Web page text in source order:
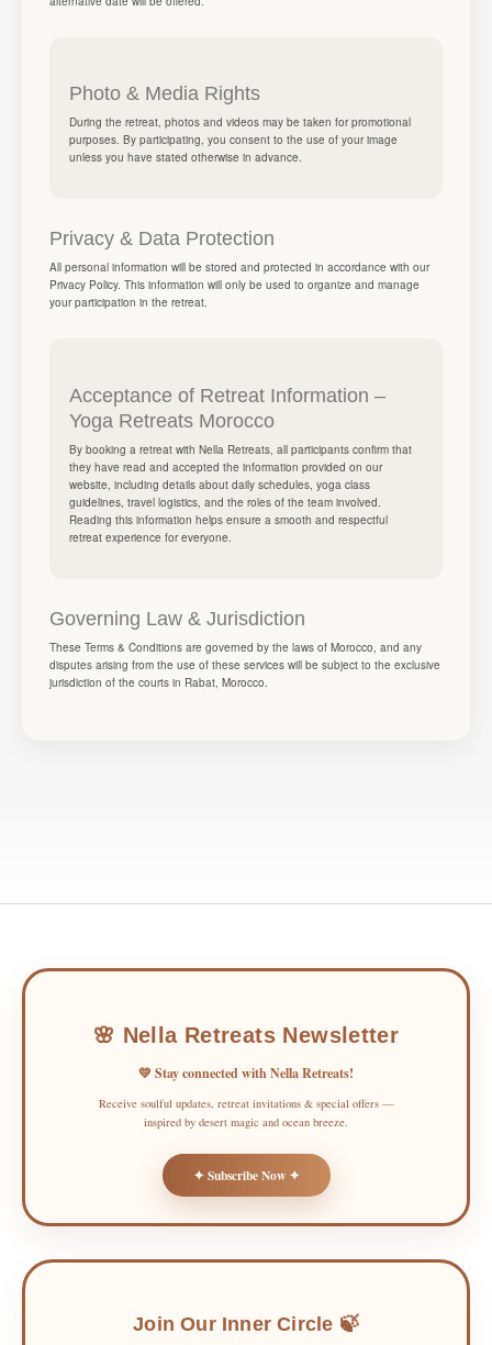
Photo & Media Rights
During the retreat, photos and videos may be taken for promotional
purposes. By participating, you consent to the use of your image
unless you have stated otherwise in advance.
Privacy & Data Protection
All personal information will be stored and protected in accordance with our
Privacy Policy. This information will only be used to organize and manage
your participation in the retreat.
Acceptance of Retreat Information –
Yoga Retreats Morocco
By booking a retreat with Nella Retreats, all participants confirm that
they have read and accepted the information provided on our
website, including details about daily schedules, yoga class
guidelines, travel logistics, and the roles of the team involved.
Reading this information helps ensure a smooth and respectful
retreat experience for everyone.
Governing Law & Jurisdiction
These Terms & Conditions are governed by the laws of Morocco, and any
disputes arising from the use of these services will be subject to the exclusive
jurisdiction of the courts in Rabat, Morocco.
🌸 Nella Retreats Newsletter
💛 Stay connected with Nella Retreats!
Receive soulful updates, retreat invitations & special offers —
inspired by desert magic and ocean breeze.
✦ Subscribe Now ✦
Join Our Inner Circle 🍃